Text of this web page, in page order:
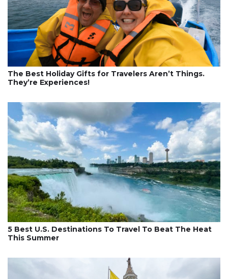
The Best Holiday Gifts for Travelers Aren’t Things.
They’re Experiences!
5 Best U.S. Destinations To Travel To Beat The Heat
This Summer